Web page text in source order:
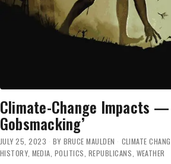
Climate-Change Impacts —
Gobsmacking’
JULY 25, 2023 BY BRUCE MAULDEN CLIMATE
HISTORY, MEDIA POLITICS REPUBLICANS WEATHER